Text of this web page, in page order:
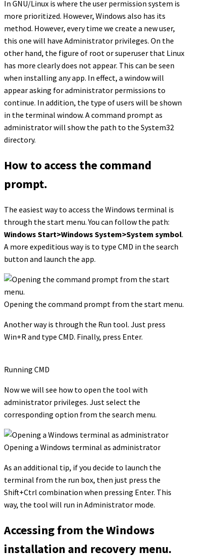
In GNU/Linux is where the user permission system is
more prioritized. However, Windows also has its
method. However, every time we create a new user,
this one will have Administrator privileges. On the
other hand, the figure of root or superuser that Linux
has more clearly does not appear. This can be seen
when installing any app. In effect, a window will
appear asking for administrator permissions to
continue. In addition, the type of users will be shown
in the terminal window. A command prompt as
administrator will show the path to the System32
directory.
How to access the command
prompt.
The easiest way to access the Windows terminal is
through the start menu. You can follow the path:
Windows Start>Windows System>System symbol.
A more expeditious way is to type CMD in the search
button and launch the app.
Opening the command prompt from the start menu.
Another way is through the Run tool. Just press
Win+R and type CMD. Finally, press Enter.
Running CMD
Now we will see how to open the tool with
administrator privileges. Just select the
corresponding option from the search menu.
Opening a Windows terminal as administrator
As an additional tip, if you decide to launch the
terminal from the run box, then just press the
Shift+Ctrl combination when pressing Enter. This
way, the tool will run in Administrator mode.
Accessing from the Windows
installation and recovery menu.